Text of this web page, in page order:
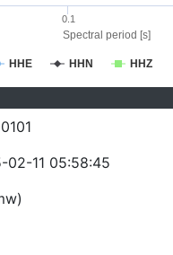
Spectral period [s]
HHE HHN HHZ
0.1
02-11 05:58:45